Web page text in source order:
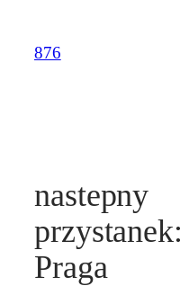
content
876
nastepny
Praga